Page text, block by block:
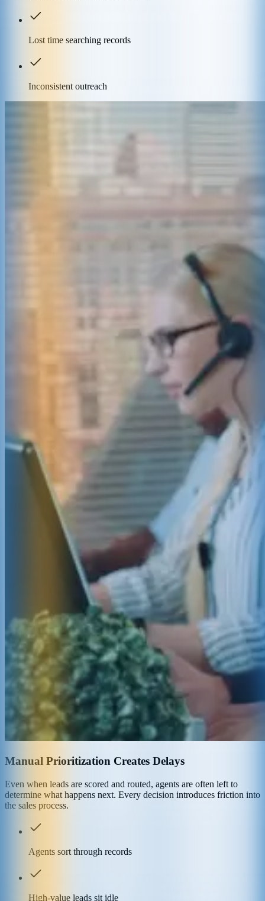
Lost time searching records
Inconsistent outreach
Manual Prioritization Creates Delays
Even when leads are scored and routed, agents are often left to
determine what happens next. Every decision introduces friction into
the sales process.
Agents sort through records
High-value leads sit idle